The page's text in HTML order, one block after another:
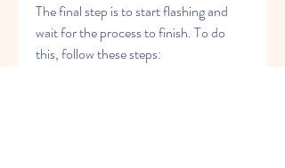
The final step is to start flashing and
wait for the process to finish. To do
this, follow these steps: